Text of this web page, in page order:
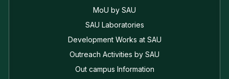
MoU by SAU
SAU Laboratories
Development Works at SAU
Outreach Activities by SAU
Out campus Information